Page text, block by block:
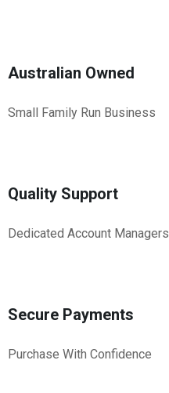
Australian Owned
Small Family Run Business
Quality Support
Dedicated Account Managers
Secure Payments
Purchase With Confidence